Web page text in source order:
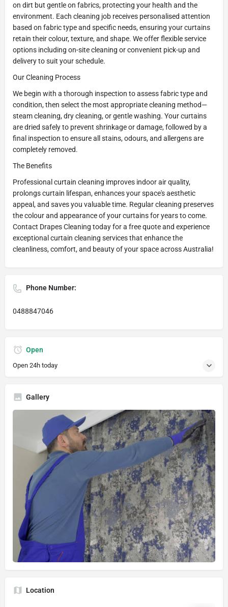
on dirt but gentle on fabrics, protecting your health and the
environment. Each cleaning job receives personalised attention
based on fabric type and specific needs, ensuring your curtains
retain their colour, texture, and shape. We offer flexible service
options including on-site cleaning or convenient pick-up and
delivery to suit your schedule.
Our Cleaning Process
We begin with a thorough inspection to assess fabric type and
condition, then select the most appropriate cleaning method—
steam cleaning, dry cleaning, or gentle washing. Your curtains
are dried safely to prevent shrinkage or damage, followed by a
final inspection to ensure all stains, odours, and allergens are
completely removed.
The Benefits
Professional curtain cleaning improves indoor air quality,
prolongs curtain lifespan, enhances your space's aesthetic
appeal, and saves you valuable time. Regular cleaning preserves
the colour and appearance of your curtains for years to come.
Contact Drapes Cleaning today for a free quote and experience
exceptional curtain cleaning services that enhance the
cleanliness, comfort, and beauty of your space across Australia!
Phone Number:
0488847046
Open
Open 24h today
Gallery
Location